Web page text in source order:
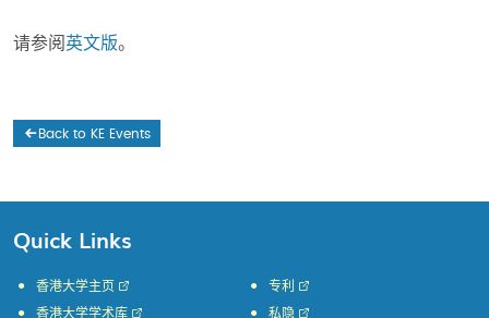
请参阅 英文版。
Back to KE Events
Quick Links
香港大学主页
香港大学学术库
专利
私隐